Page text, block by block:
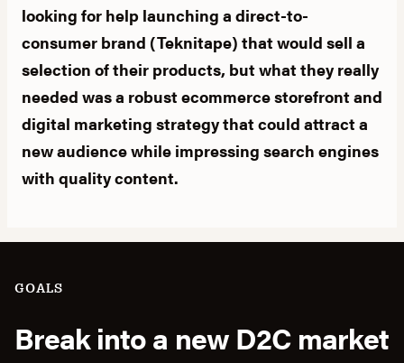
looking for help launching a direct-to-
consumer brand (Teknitape) that would sell a
selection of their products, but what they really
needed was a robust ecommerce storefront and
digital marketing strategy that could attract a
new audience while impressing search engines
with quality content.
GOALS
Break into a new D2C market